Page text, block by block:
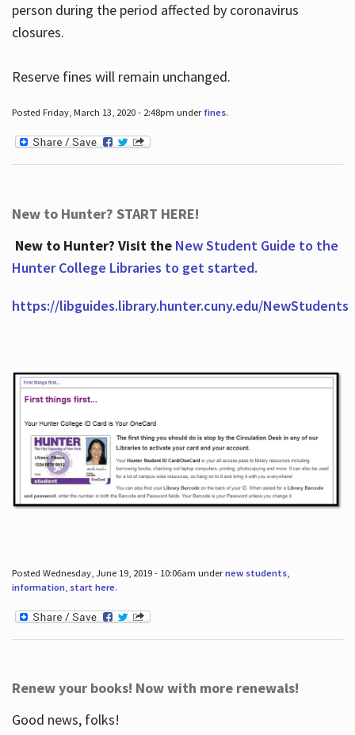
person during the period affected by coronavirus
closures.
Reserve fines will remain unchanged.
Posted Friday, March 13, 2020 - 2:48pm under fines.
New to Hunter? START HERE!
New to Hunter? Visit the New Student Guide to the
Hunter College Libraries to get started.
https://libguides.library.hunter.cuny.edu/NewStudents
Posted Wednesday, June 19, 2019 - 10:06am undernew students,
information, start here.
Renew your books! Now with more renewals!
Good news, folks!